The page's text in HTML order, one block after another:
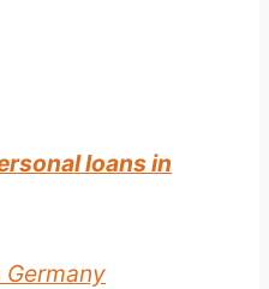
loans in
Germany